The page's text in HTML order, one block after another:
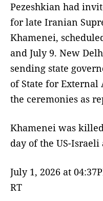
Pezeshkian had
for late Iranian
Khamenei,
and July 9. New
sending state
of State for
the ceremonies as
Khamenei was
day of the US-
July 1, 2026 at
RT